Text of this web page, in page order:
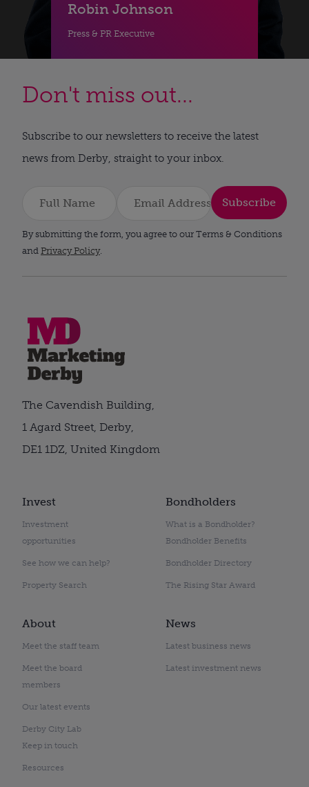
Robin Johnson
Press & PR Executive
Don't miss out...
Subscribe to our newsletters to receive the latest
news from Derby, straight to your inbox.
Subscribe
By submitting the form, you agree to our Terms & Conditions
and Privacy Policy.
Invest
Investment
opportunities
See how we can help?
Property Search
Bondholders
What is a Bondholder?
Bondholder Benefits
Bondholder Directory
The Rising Star Award
About
Meet the staff team
Meet the board
members
Our latest events
Derby City Lab
Keep in touch
Resources
News
Latest business news
Latest investment news
The Cavendish Building,
1 Agard Street, Derby,
DE1 1DZ, United Kingdom